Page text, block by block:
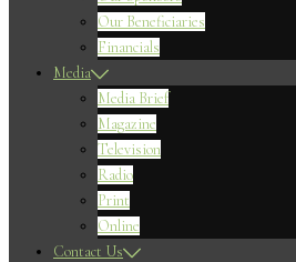
Our Beneficiaries
Financials
Media
Media Brief
Magazine
Television
Radio
Print
Online
Contact Us